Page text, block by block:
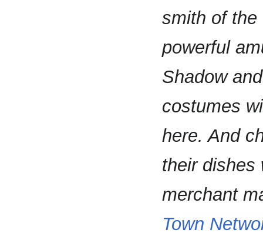
smith of the
powerful
Shadow
costumes
here. And
their dishes
merchant
Town